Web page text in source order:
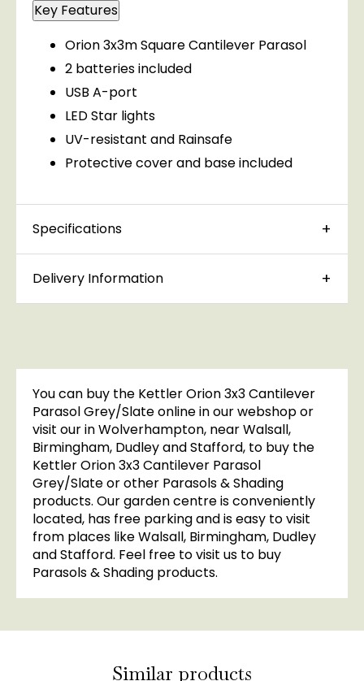
Key Features
Orion 3x3m Square Cantilever Parasol
2 batteries included
USB A-port
LED Star lights
UV-resistant and Rainsafe
Protective cover and base included
Specifications
Delivery Information
You can buy the Kettler Orion 3x3 Cantilever
Parasol Grey/Slate online in our webshop or
visit our in Wolverhampton, near Walsall,
Birmingham, Dudley and Stafford, to buy the
Kettler Orion 3x3 Cantilever Parasol
Grey/Slate or other Parasols & Shading
products. Our garden centre is conveniently
located, has free parking and is easy to visit
from places like Walsall, Birmingham, Dudley
and Stafford. Feel free to visit us to buy
Parasols & Shading products.
Similar products